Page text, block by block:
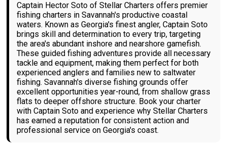
Captain Hector Soto of Stellar Charters offers premier
fishing charters in Savannah's productive coastal
waters. Known as Georgia's finest angler, Captain Soto
brings skill and determination to every trip, targeting
the area's abundant inshore and nearshore gamefish.
These guided fishing adventures provide all necessary
tackle and equipment, making them perfect for both
experienced anglers and families new to saltwater
fishing. Savannah's diverse fishing grounds offer
excellent opportunities year-round, from shallow grass
flats to deeper offshore structure. Book your charter
with Captain Soto and experience why Stellar Charters
has earned a reputation for consistent action and
professional service on Georgia's coast.